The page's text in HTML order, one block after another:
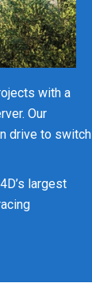
with a
Our
drive to switch
largest